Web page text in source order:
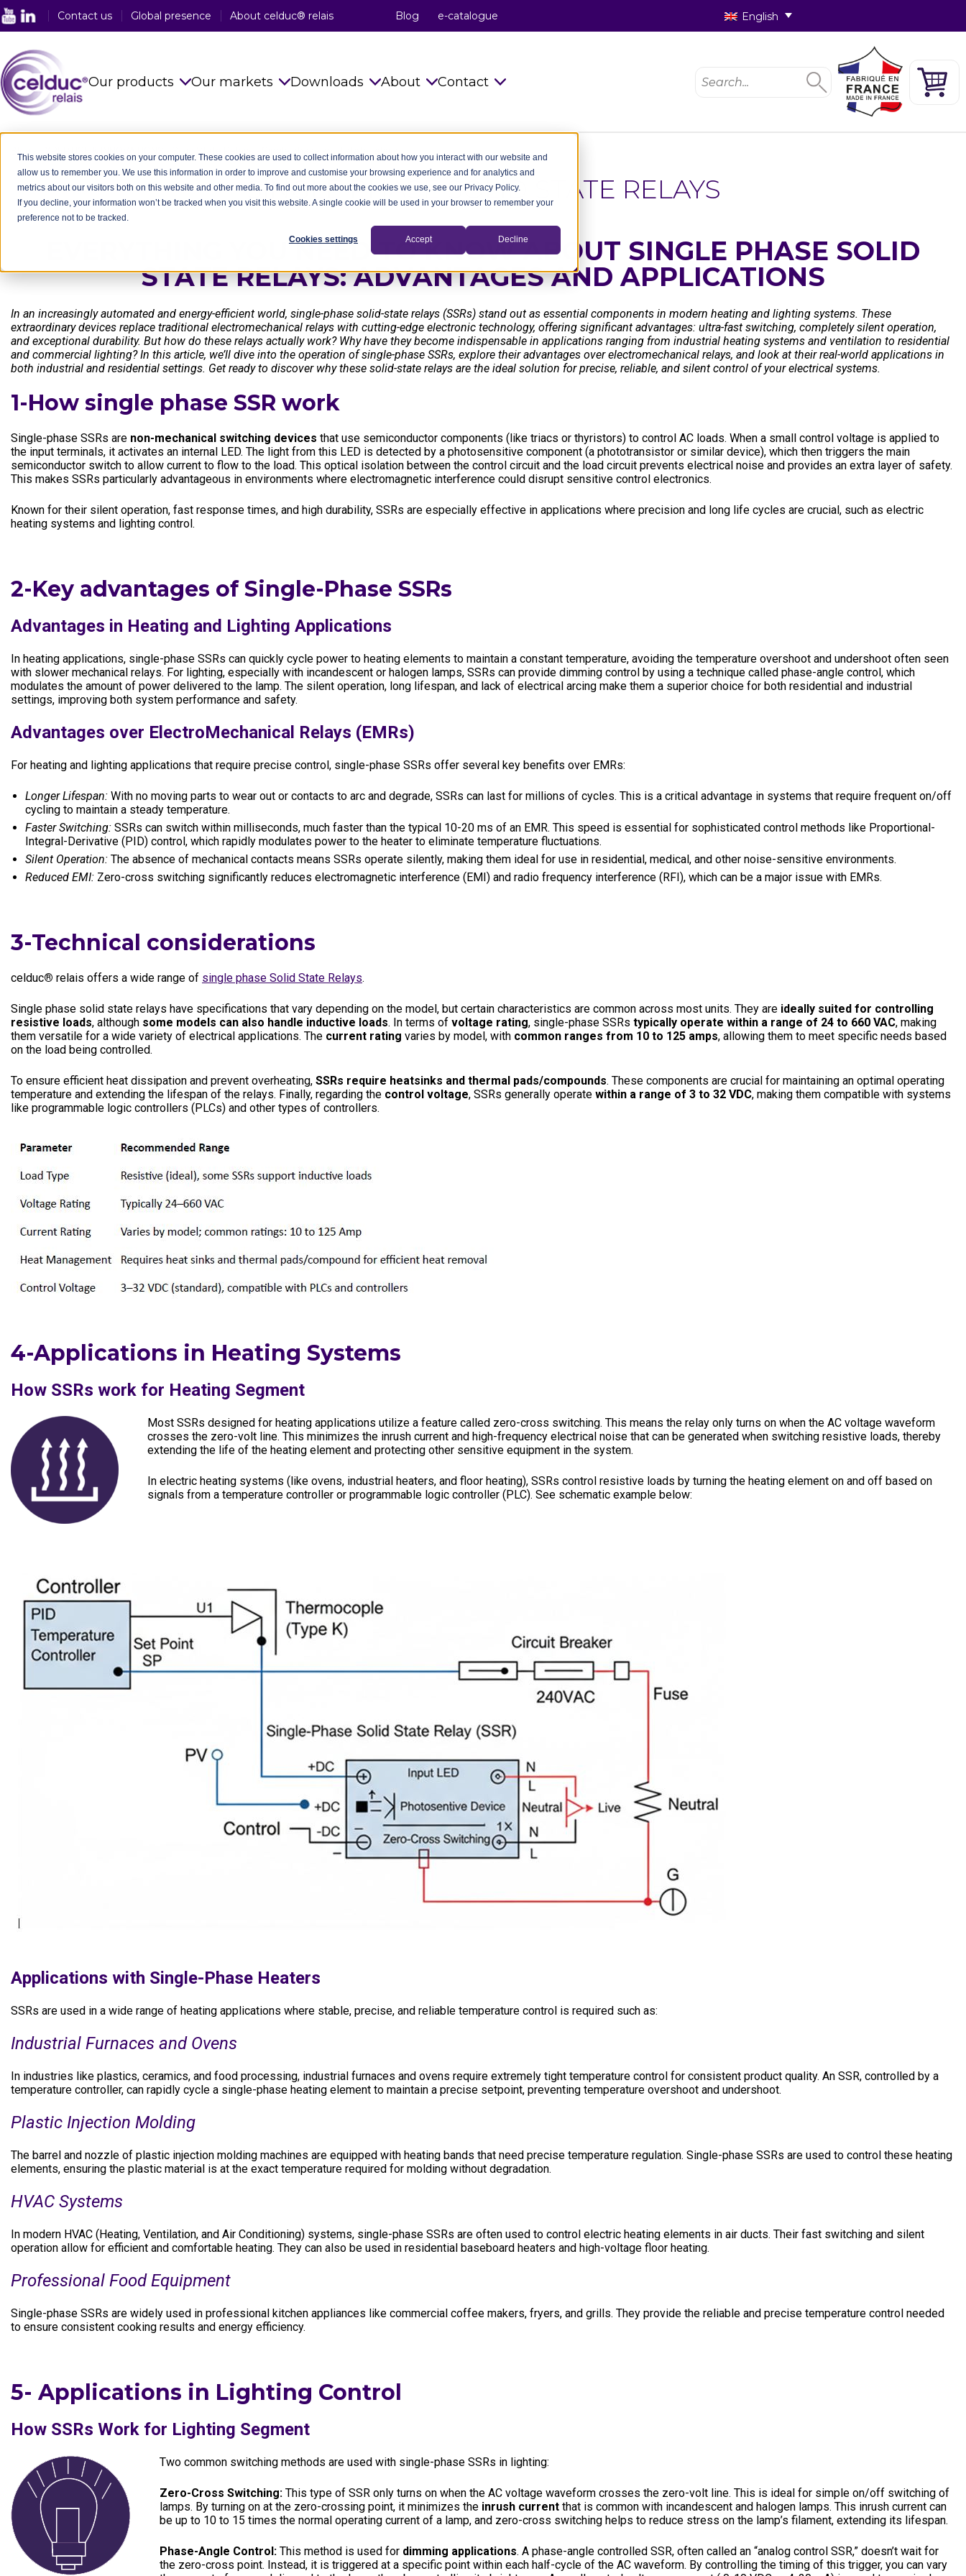
This website stores cookies on your computer. These cookies are used to collect information about how you interact with our website and
allow us to remember you. We use this information in order to improve and customise your browsing experience and for analytics and
metrics about our visitors both on this website and other media. To find out more about the cookies we use, see our Privacy Policy.
If you decline, your information won’t be tracked when you visit this website. A single cookie will be used in your browser to remember your
preference not to be tracked.
Cookies settings Accept Decline
Contact us Global presence About celduc® relais Blog e-catalogue English
Our products
Magnetic Proximity Sensors
Reed Relays & Switches
Integrated power electronics
Customised Products
Our markets
Food Industry
Railway Industry
Plastic Industry
Packaging Industry
Electronics Industry
Downloads
Installation Instructions
Technical notes
CAD Files 2D 3D
celduc® newsletter
Standards
Terms and Cond. of Sales
About
celduc® transfo
celduc® worldwide
The celduc® Method
Standards
Corporate Networks
Career
Contact
celduc® worldwide
Subscribe to Newsletter
Contact us
SINGLE PHASE SOLID STATE RELAYS
EVERYTHING YOU NEED TO KNOW ABOUT SINGLE PHASE SOLID
STATE RELAYS: ADVANTAGES AND APPLICATIONS
In an increasingly automated and energy-efficient world, single-phase solid-state relays (SSRs) stand out as essential components in modern heating and lighting systems. These
extraordinary devices replace traditional electromechanical relays with cutting-edge electronic technology, offering significant advantages: ultra-fast switching, completely silent operation,
and exceptional durability. But how do these relays actually work? Why have they become indispensable in applications ranging from industrial heating systems and ventilation to residential
and commercial lighting? In this article, we’ll dive into the operation of single-phase SSRs, explore their advantages over electromechanical relays, and look at their real-world applications in
both industrial and residential settings. Get ready to discover why these solid-state relays are the ideal solution for precise, reliable, and silent control of your electrical systems.
1-How single phase SSR work
Single-phase SSRs are non-mechanical switching devices that use semiconductor components (like triacs or thyristors) to control AC loads. When a small control voltage is applied to
the input terminals, it activates an internal LED. The light from this LED is detected by a photosensitive component (a phototransistor or similar device), which then triggers the main
semiconductor switch to allow current to flow to the load. This optical isolation between the control circuit and the load circuit prevents electrical noise and provides an extra layer of safety.
This makes SSRs particularly advantageous in environments where electromagnetic interference could disrupt sensitive control electronics.
Known for their silent operation, fast response times, and high durability, SSRs are especially effective in applications where precision and long life cycles are crucial, such as electric
heating systems and lighting control.
2-Key advantages of Single-Phase SSRs
Advantages in Heating and Lighting Applications
In heating applications, single-phase SSRs can quickly cycle power to heating elements to maintain a constant temperature, avoiding the temperature overshoot and undershoot often seen
with slower mechanical relays. For lighting, especially with incandescent or halogen lamps, SSRs can provide dimming control by using a technique called phase-angle control, which
modulates the amount of power delivered to the lamp. The silent operation, long lifespan, and lack of electrical arcing make them a superior choice for both residential and industrial
settings, improving both system performance and safety.
Advantages over ElectroMechanical Relays (EMRs)
For heating and lighting applications that require precise control, single-phase SSRs offer several key benefits over EMRs:
Longer Lifespan: With no moving parts to wear out or contacts to arc and degrade, SSRs can last for millions of cycles. This is a critical advantage in systems that require frequent on/off
cycling to maintain a steady temperature.
Faster Switching: SSRs can switch within milliseconds, much faster than the typical 10-20 ms of an EMR. This speed is essential for sophisticated control methods like Proportional-
Integral-Derivative (PID) control, which rapidly modulates power to the heater to eliminate temperature fluctuations.
Silent Operation: The absence of mechanical contacts means SSRs operate silently, making them ideal for use in residential, medical, and other noise-sensitive environments.
Reduced EMI: Zero-cross switching significantly reduces electromagnetic interference (EMI) and radio frequency interference (RFI), which can be a major issue with EMRs.
3-Technical considerations
celduc® relais offers a wide range of single phase Solid State Relays.
Single phase solid state relays have specifications that vary depending on the model, but certain characteristics are common across most units. They are ideally suited for controlling
resistive loads, although some models can also handle inductive loads. In terms of voltage rating, single-phase SSRs typically operate within a range of 24 to 660 VAC, making
them versatile for a wide variety of electrical applications. The current rating varies by model, with common ranges from 10 to 125 amps, allowing them to meet specific needs based
on the load being controlled.
To ensure efficient heat dissipation and prevent overheating, SSRs require heatsinks and thermal pads/compounds. These components are crucial for maintaining an optimal operating
temperature and extending the lifespan of the relays. Finally, regarding the control voltage, SSRs generally operate within a range of 3 to 32 VDC, making them compatible with systems
like programmable logic controllers (PLCs) and other types of controllers.
4-Applications in Heating Systems
How SSRs work for Heating Segment
Most SSRs designed for heating applications utilize a feature called zero-cross switching. This means the relay only turns on when the AC voltage waveform
crosses the zero-volt line. This minimizes the inrush current and high-frequency electrical noise that can be generated when switching resistive loads, thereby
extending the life of the heating element and protecting other sensitive equipment in the system.
In electric heating systems (like ovens, industrial heaters, and floor heating), SSRs control resistive loads by turning the heating element on and off based on
signals from a temperature controller or programmable logic controller (PLC). See schematic example below:
Applications with Single-Phase Heaters
SSRs are used in a wide range of heating applications where stable, precise, and reliable temperature control is required such as:
Industrial Furnaces and Ovens
In industries like plastics, ceramics, and food processing, industrial furnaces and ovens require extremely tight temperature control for consistent product quality. An SSR, controlled by a
temperature controller, can rapidly cycle a single-phase heating element to maintain a precise setpoint, preventing temperature overshoot and undershoot.
Plastic Injection Molding
The barrel and nozzle of plastic injection molding machines are equipped with heating bands that need precise temperature regulation. Single-phase SSRs are used to control these heating
elements, ensuring the plastic material is at the exact temperature required for molding without degradation.
HVAC Systems
In modern HVAC (Heating, Ventilation, and Air Conditioning) systems, single-phase SSRs are often used to control electric heating elements in air ducts. Their fast switching and silent
operation allow for efficient and comfortable heating. They can also be used in residential baseboard heaters and high-voltage floor heating.
Professional Food Equipment
Single-phase SSRs are widely used in professional kitchen appliances like commercial coffee makers, fryers, and grills. They provide the reliable and precise temperature control needed
to ensure consistent cooking results and energy efficiency.
5- Applications in Lighting Control
How SSRs Work for Lighting Segment
Two common switching methods are used with single-phase SSRs in lighting:
Zero-Cross Switching: This type of SSR only turns on when the AC voltage waveform crosses the zero-volt line. This is ideal for simple on/off switching of
lamps. By turning on at the zero-crossing point, it minimizes the inrush current that is common with incandescent and halogen lamps. This inrush current can
be up to 10 to 15 times the normal operating current of a lamp, and zero-cross switching helps to reduce stress on the lamp’s filament, extending its lifespan.
Phase-Angle Control: This method is used for dimming applications. A phase-angle controlled SSR, often called an “analog control SSR,” doesn’t wait for
the zero-cross point. Instead, it is triggered at a specific point within each half-cycle of the AC waveform. By controlling the timing of this trigger, you can vary